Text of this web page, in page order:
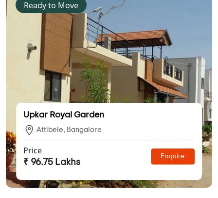
Ready to Move
Upkar Royal Garden
Attibele, Bangalore
Price
₹ 96.75 Lakhs
Enquire